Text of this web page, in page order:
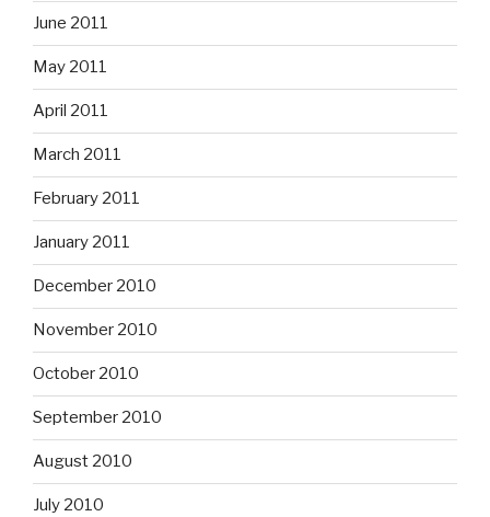
June 2011
May 2011
April 2011
March 2011
February 2011
January 2011
December 2010
November 2010
October 2010
September 2010
August 2010
July 2010